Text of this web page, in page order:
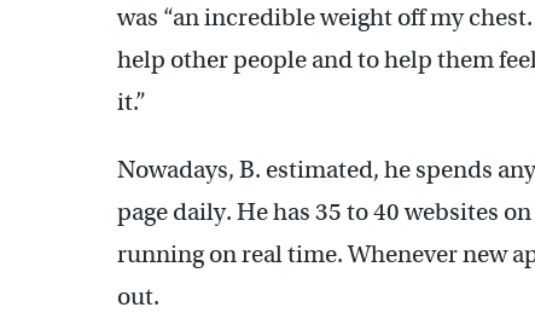
was “an incredible weight off my
help other people and to help them
it.”
Nowadays, B. estimated, he spends
page daily. He has 35 to 40 websites
running on real time. Whenever new
out.